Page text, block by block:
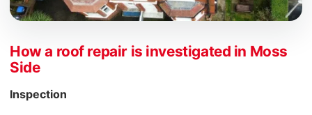
How a roof repair is investigated in Moss
Side
Inspection